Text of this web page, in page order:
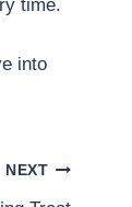
time.
into
NEXT